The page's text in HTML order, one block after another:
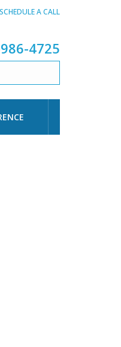
SCHEDULE A CALL
4725